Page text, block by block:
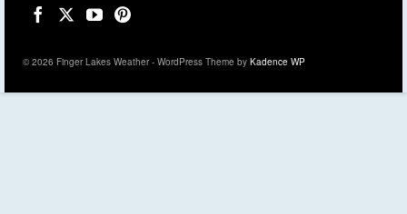
© 2026 Finger Lakes Weather - WordPress Theme by Kadence WP